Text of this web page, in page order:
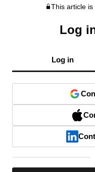
This article
Log
Log in